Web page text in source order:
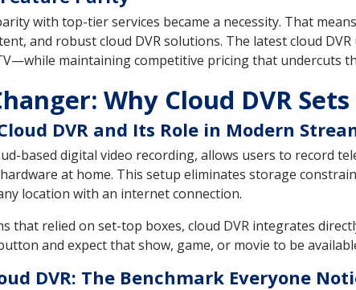
with top-tier services became a necessity. That
and robust cloud DVR solutions. The latest cloud
maintaining competitive pricing that undercuts
Why Cloud DVR
DVR and Its Role in Modern
based digital video recording, allows users to record
at home. This setup eliminates storage
location with an internet connection.
that relied on set-top boxes, cloud DVR integrates
and expect that show, game, or movie to be
DVR: The Benchmark Everyone